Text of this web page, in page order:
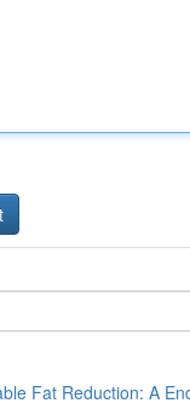
Fat Reduction: A